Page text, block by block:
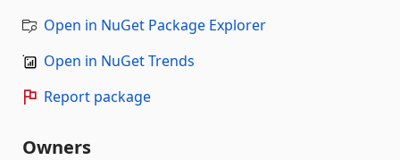
Open in NuGet Package Explorer
Open in NuGet Trends
Report package
Owners